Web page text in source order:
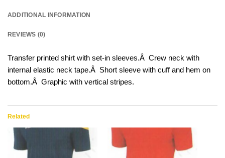
ADDITIONAL INFORMATION
REVIEWS (0)
Transfer printed shirt with set-in sleeves.Â Crew neck with
internal elastic neck tape.Â Short sleeve with cuff and hem on
bottom.Â Graphic with vertical stripes.
Related